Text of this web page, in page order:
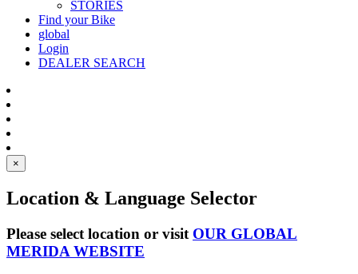
STORIES
Find your Bike
global
Login
DEALER SEARCH
×
Location & Language Selector
Please select location or visit OUR GLOBAL
MERIDA WEBSITE